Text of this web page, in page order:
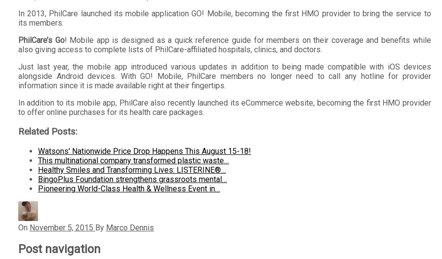
In 2013, PhilCare launched its mobile application GO! Mobile, becoming the first HMO provider to bring the service to
its members.
PhilCare’s Go! Mobile app is designed as a quick reference guide for members on their coverage and benefits while
also giving access to complete lists of PhilCare-affiliated hospitals, clinics, and doctors.
Just last year, the mobile app introduced various updates in addition to being made compatible with iOS devices
alongside Android devices. With GO! Mobile, PhilCare members no longer need to call any hotline for provider
information since it is made available right at their fingertips.
In addition to its mobile app, PhilCare also recently launched its eCommerce website, becoming the first HMO provider
to offer online purchases for its health care packages.
Related Posts:
Watsons' Nationwide Price Drop Happens This August 15-18!
This multinational company transformed plastic waste…
Healthy Smiles and Transforming Lives: LISTERINE®…
BingoPlus Foundation strengthens grassroots mental…
Pioneering World-Class Health & Wellness Event in…
On November 5, 2015 By Marco Dennis
Post navigation